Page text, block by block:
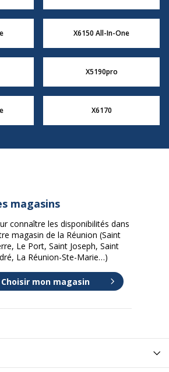
X6150 All-In-One
X5190pro
X6170
magasins
connaître les disponibilités dans
magasin de la Réunion (Saint
Le Port, Saint Joseph, Saint
La Réunion-Ste-Marie…)
Choisir mon magasin